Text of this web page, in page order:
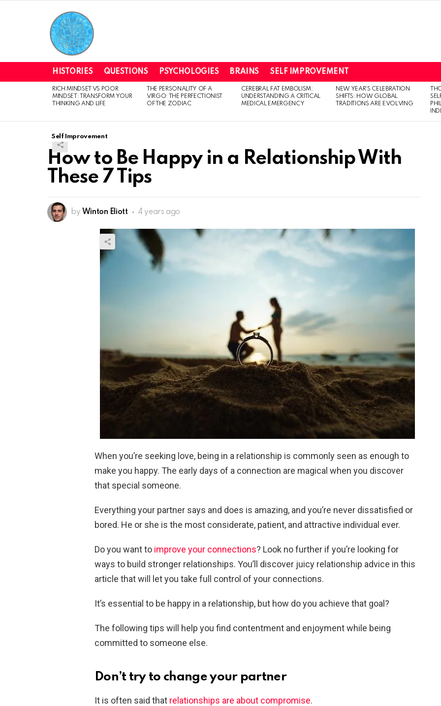
HISTORIES QUESTIONS PSYCHOLOGIES BRAINS SELF IMPROVEMENT
LATEST
STORIES
RICH MINDSET VS POOR
MINDSET: TRANSFORM YOUR
THINKING AND LIFE
THE PERSONALITY OF A
VIRGO: THE PERFECTIONIST
OF THE ZODIAC
CEREBRAL FAT EMBOLISM:
UNDERSTANDING A CRITICAL
MEDICAL EMERGENCY
NEW YEAR’S CELEBRATION
SHIFTS: HOW GLOBAL
TRADITIONS ARE EVOLVING
Self Improvement
How to Be Happy in a Relationship With
These 7 Tips
by Winton Eliott 4 years ago
When you’re seeking love, being in a relationship is commonly seen as enough to
make you happy. The early days of a connection are magical when you discover
that special someone.
Everything your partner says and does is amazing, and you’re never dissatisfied or
bored. He or she is the most considerate, patient, and attractive individual ever.
Do you want to improve your connections? Look no further if you’re looking for
ways to build stronger relationships. You’ll discover juicy relationship advice in this
article that will let you take full control of your connections.
It’s essential to be happy in a relationship, but how do you achieve that goal?
The following tips will help you find contentment and enjoyment while being
committed to someone else.
Don’t try to change your partner
It is often said that relationships are about compromise.